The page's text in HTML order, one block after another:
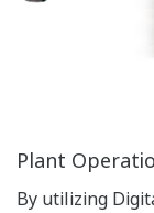
Plant
By utilizing